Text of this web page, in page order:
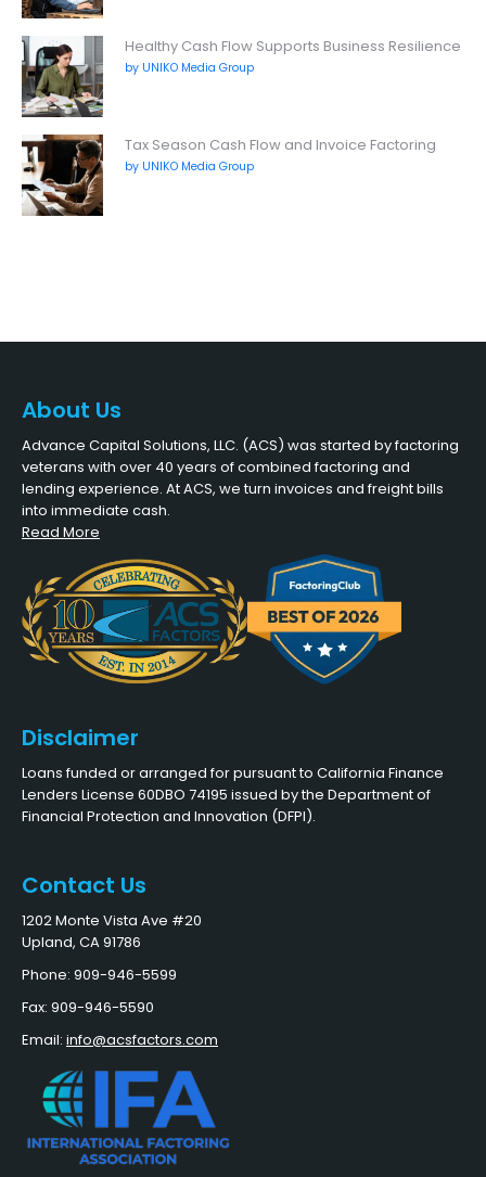
Healthy Cash Flow Supports Business Resilience
by UNIKO Media Group
Tax Season Cash Flow and Invoice Factoring
by UNIKO Media Group
About Us
Advance Capital Solutions, LLC. (ACS) was started by factoring
veterans with over 40 years of combined factoring and
lending experience. At ACS, we turn invoices and freight bills
into immediate cash.
Read More
Disclaimer
Loans funded or arranged for pursuant to California Finance
Lenders License 60DBO 74195 issued by the Department of
Financial Protection and Innovation (DFPI).
Contact Us
1202 Monte Vista Ave #20
Upland, CA 91786
Phone: 909-946-5599
Fax: 909-946-5590
Email: info@acsfactors.com